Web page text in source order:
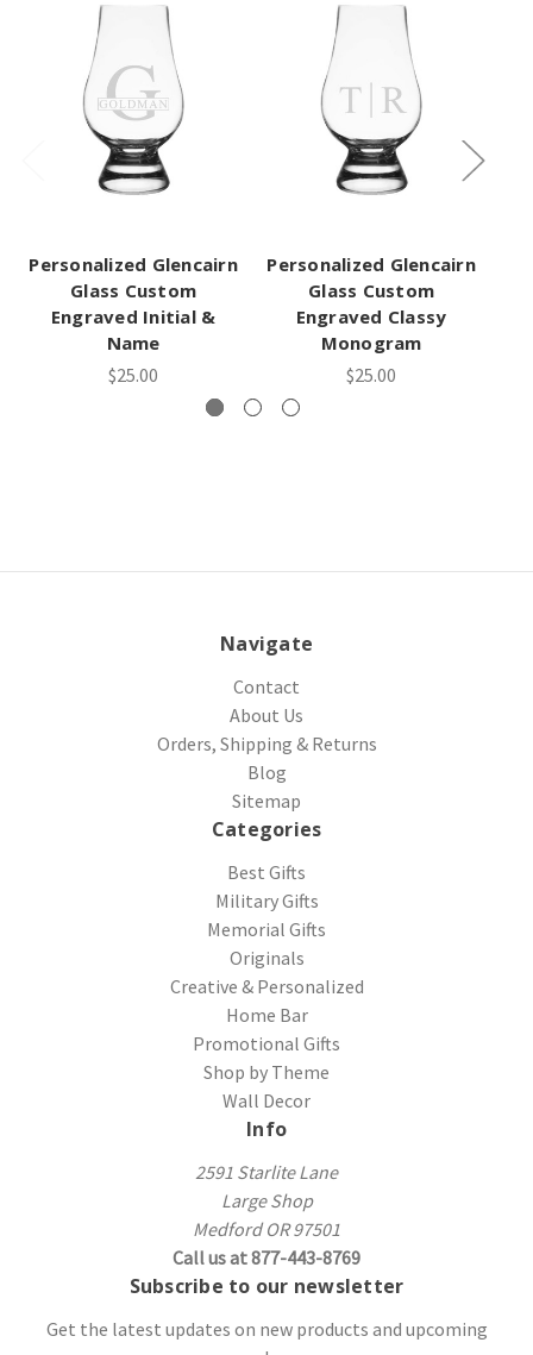
Personalized Glencairn
Glass Custom
Engraved Initial &
Name
$25.00
Personalized Glencairn
Glass Custom
Engraved Classy
Monogram
$25.00
Navigate
Contact
About Us
Orders, Shipping & Returns
Blog
Sitemap
Categories
Best Gifts
Military Gifts
Memorial Gifts
Originals
Creative & Personalized
Home Bar
Promotional Gifts
Shop by Theme
Wall Decor
Info
2591 Starlite Lane
Large Shop
Medford OR 97501
Call us at 877-443-8769
Subscribe to our newsletter
Get the latest updates on new products and upcoming